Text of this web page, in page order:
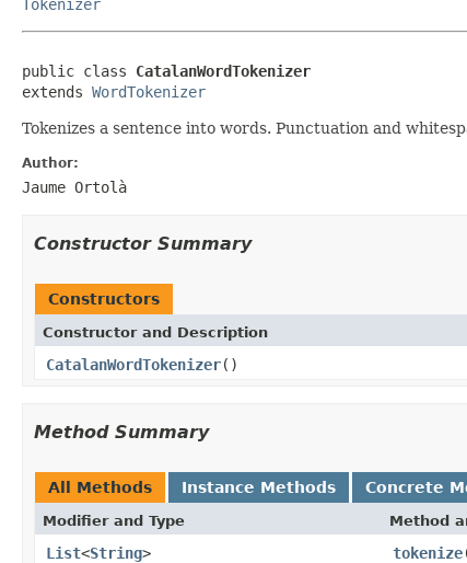
Tokenizer
public class CatalanWordTokenizer
extends WordTokenizer
Tokenizes a sentence into words. Punctuation and
Author:
Jaume Ortolà
Constructor Summary
Constructors
Constructor and Description
CatalanWordTokenizer()
Method Summary
All Methods Instance Methods Concrete
Modifier and Type Method
List<String> tokenize